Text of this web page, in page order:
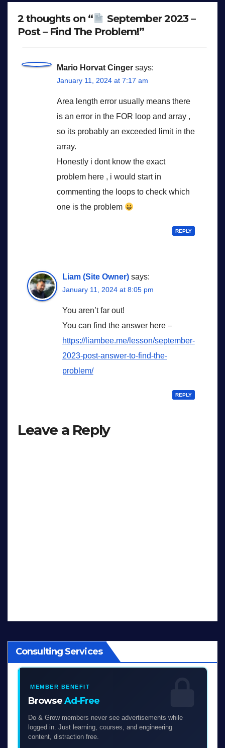
2 thoughts on “
September 2023 –
Post – Find The Problem!”
Mario Horvat Cinger says:
January 11, 2024 at 7:17 am
Area length error usually means there
is an error in the FOR loop and array ,
so its probably an exceeded limit in the
array.
Honestly i dont know the exact
problem here , i would start in
commenting the loops to check which
one is the problem
REPLY
Liam (Site Owner) says:
January 11, 2024 at 8:05 pm
You aren’t far out!
You can find the answer here –
https://liambee.me/lesson/september-
2023-post-answer-to-find-the-
problem/
REPLY
Leave a Reply
Consulting Services
MEMBER BENEFIT
BrowseAd-Free
Do & Grow members never see advertisements while
logged in. Just learning, courses, and engineering
content, distraction free.